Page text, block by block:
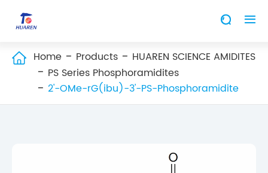
 
 Home Products
HUAREN SCIENCE AMIDITES
PS Series Phosphoramidites
2'-OMe-rG(ibu)-3'-PS-Phosphoramidite